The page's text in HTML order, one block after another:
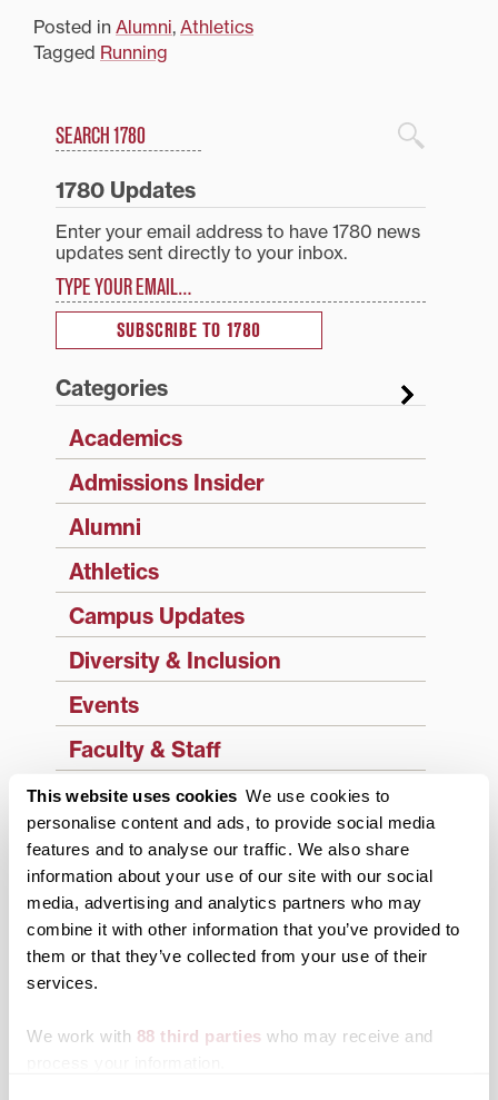
This website uses cookies We use cookies to
personalise content and ads, to provide social media
features and to analyse our traffic. We also share
information about your use of our site with our social
media, advertising and analytics partners who may
combine it with other information that you’ve provided to
them or that they’ve collected from your use of their
services.
We work with 88 third parties who may receive and
Posted in Alumni, Athletics
Tagged Running
1780 Blog Search
Search
1780 Updates
Enter your email address to have 1780 news
updates sent directly to your inbox.
SUBSCRIBE TO 1780
Categories
Academics
Admissions Insider
Alumni
Athletics
Campus Updates
Diversity & Inclusion
Events
Faculty & Staff
History
News from Transy
Students
Study Abroad
Support Transy
Third & Broadway